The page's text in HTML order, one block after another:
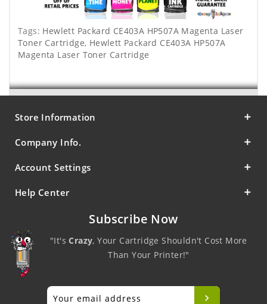
Tags: Hewlett Packard CE403A HP507A Magenta Laser
Toner Cartridge, Hewlett Packard CE403A HP507A
Magenta Laser Toner Cartridge
Store Information
Company Info.
Account Settings
Help Center
Subscribe Now
"It'sCrazy, Your Cartridge Shouldn't Cost More
Than Your Printer!"